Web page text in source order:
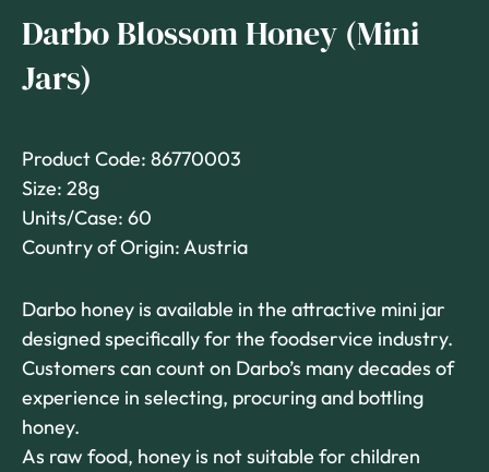
Darbo Blossom Honey (Mini
Jars)
Product Code: 86770003
Size: 28g
Units/Case: 60
Country of Origin: Austria
Darbo honey is available in the attractive mini jar
designed specifically for the foodservice industry.
Customers can count on Darbo’s many decades of
experience in selecting, procuring and bottling
honey.
As raw food, honey is not suitable for children